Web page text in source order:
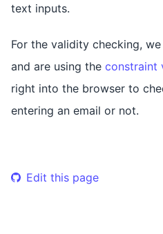
text inputs.
For the validity checking,
and are using the constraint
right into the browser to
entering an email or not.
Edit this page